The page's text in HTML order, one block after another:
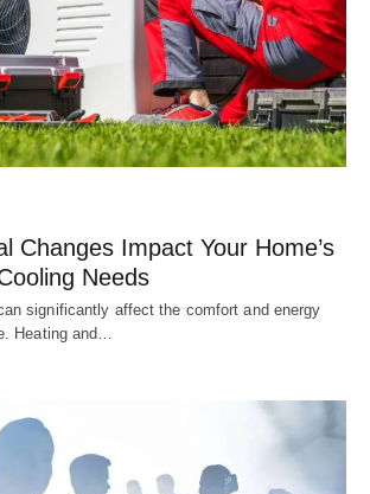
Changes Impact Your Home’s
Needs
significantly affect the comfort and energy
Heating and…